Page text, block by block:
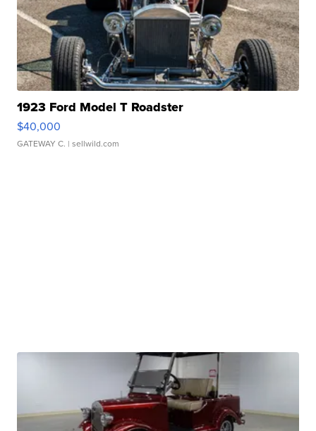
1923 Ford Model T Roadster
$40,000
GATEWAY C. | sellwild.com